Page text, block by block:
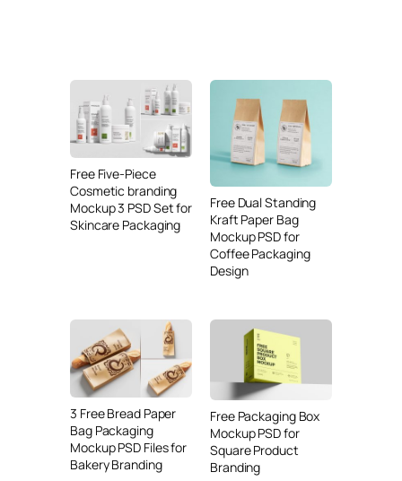
Free Five-Piece
Cosmetic branding
Mockup 3 PSD Set for
Skincare Packaging
Free Dual Standing
Kraft Paper Bag
Mockup PSD for
Coffee Packaging
Design
3 Free Bread Paper
Bag Packaging
Mockup PSD Files for
Bakery Branding
Free Packaging Box
Mockup PSD for
Square Product
Branding